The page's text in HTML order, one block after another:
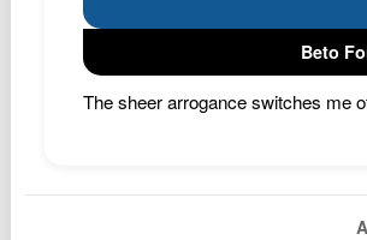
Contact John
Beto
The sheer arrogance switches me